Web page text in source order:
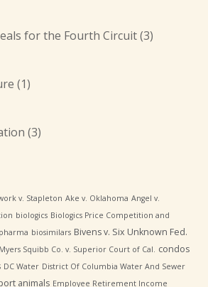
for the Fourth Circuit(3)
(1)
(3)
v. Stapleton Ake v. Oklahoma Angel v.
biologics Biologics Price Competition and
biosimilars Bivens v. Six Unknown Fed.
Squibb Co. v. Superior Court of Cal. condos
DC Water District Of Columbia Water And Sewer
animals Employee Retirement Income